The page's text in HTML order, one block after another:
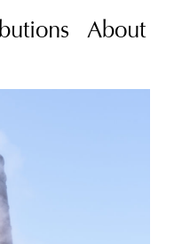
About